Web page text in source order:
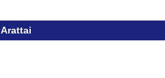
Arattai